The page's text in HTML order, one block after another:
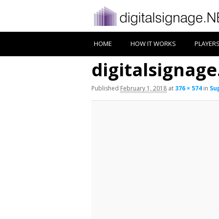
HOME HOW IT WORKS PLAYERS
Published February 1, 2018 at 376 × 574 in